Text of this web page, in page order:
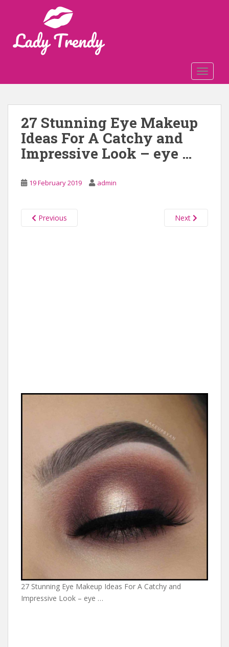
27 Stunning Eye Makeup
Ideas For A Catchy and
Impressive Look – eye …
19 February 2019 admin
Previous Next
27 Stunning Eye Makeup Ideas For A Catchy and
Impressive Look – eye …